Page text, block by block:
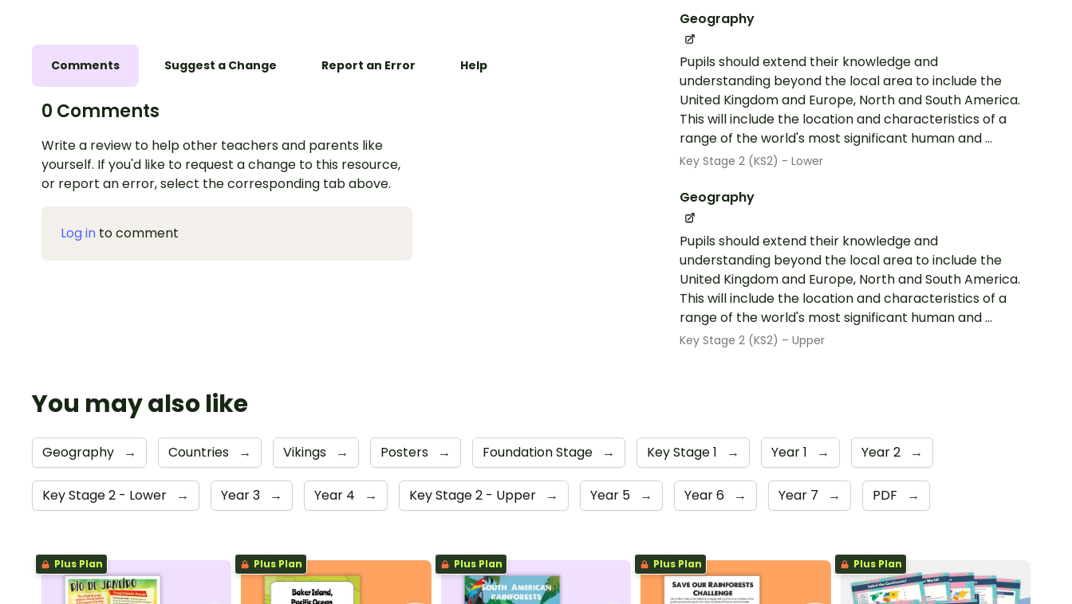
Geography
Pupils should extend their knowledge and
understanding beyond the local area to include the
United Kingdom and Europe, North and South America.
This will include the location and characteristics of a
range of the world's most significant human and ...
Key Stage 2 (KS2) - Lower
Geography
Pupils should extend their knowledge and
understanding beyond the local area to include the
United Kingdom and Europe, North and South America.
This will include the location and characteristics of a
range of the world's most significant human and ...
Key Stage 2 (KS2) – Upper
Comments Suggest a Change Report an Error Help
0 Comments
Write a review to help other teachers and parents like
yourself. If you'd like to request a change to this resource,
or report an error, select the corresponding tab above.
Log in to comment
You may also like
Geography → Countries → Vikings → Posters → Foundation Stage → Key Stage 1 → Year 1 → Year 2 →
Key Stage 2 - Lower → Year 3 → Year 4 → Key Stage 2 - Upper → Year 5 → Year 6 → Year 7 → PDF →
Plus Plan Plus Plan Plus Plan Plus Plan Plus Plan